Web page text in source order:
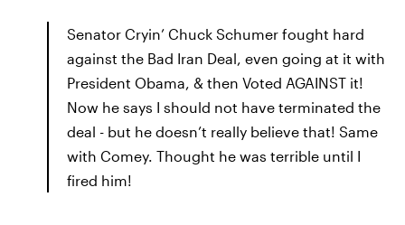
Senator Cryin’ Chuck Schumer fought hard
against the Bad Iran Deal, even going at it with
President Obama, & then Voted AGAINST it!
Now he says I should not have terminated the
deal - but he doesn’t really believe that! Same
with Comey. Thought he was terrible until I
fired him!